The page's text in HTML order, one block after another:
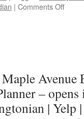
| Comments Offon
better
you
eat
Avenue
–
| Yelp